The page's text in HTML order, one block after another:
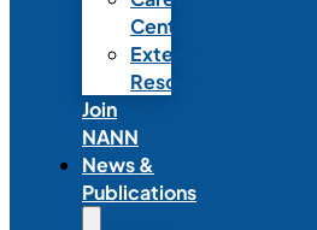
Center
External
Resources
Join
NANN
News &
Publications